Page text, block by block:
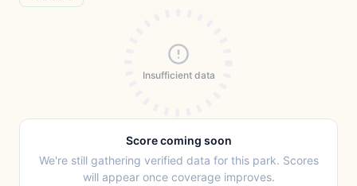
Insufficient data
Score coming soon
We're still gathering verified data for this park. Scores
will appear once coverage improves.